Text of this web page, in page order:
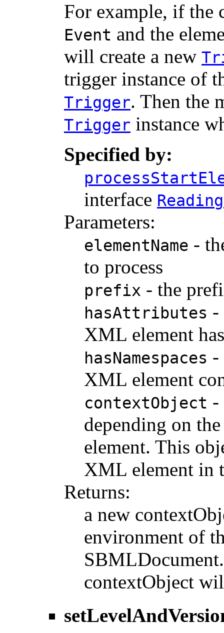
For example, if the
Event and the
will create a new
trigger instance of
Trigger. Then the
Trigger instance
Specified by:
interface
Parameters:
elementName -
to process
prefix - the
hasAttributes -
XML element
hasNamespaces -
XML element
contextObject -
depending on
element. This
XML element in
Returns:
a new
environment of
contextObject